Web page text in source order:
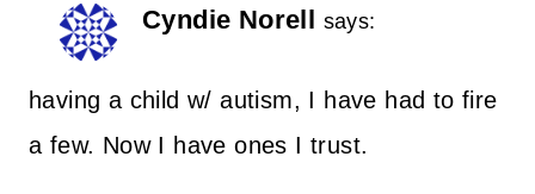
Cyndie Norell says:
having a child w/ autism, I have had to fire
a few. Now I have ones I trust.